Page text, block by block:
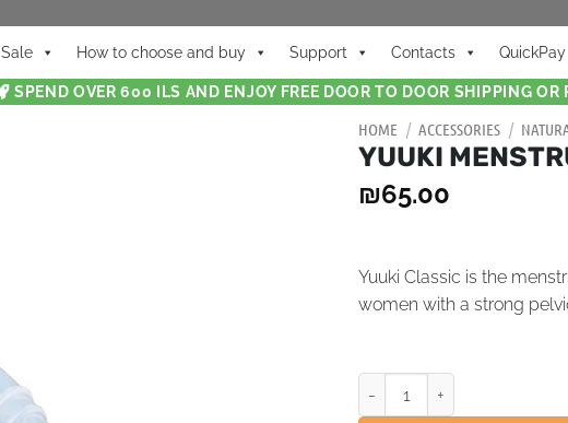
Sale How to choose and buy Support Contacts QuickPay
SPEND OVER 600 ILS AND ENJOY FREE DOOR TO DOOR SHIPPING OR
HOME / ACCESSORIES /
YUUKI
₪65.00
Yuuki Classic is the
women with a strong